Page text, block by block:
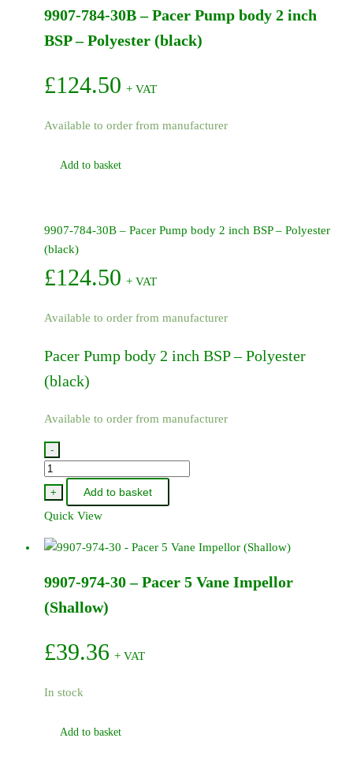
Ring
quantity
9907-784-30B – Pacer Pump body 2 inch
BSP – Polyester (black)
£124.50 + VAT
Available to order from manufacturer
Add to basket
9907-784-30B – Pacer Pump body 2 inch BSP – Polyester
(black)
£124.50 + VAT
Available to order from manufacturer
Pacer Pump body 2 inch BSP – Polyester
(black)
Available to order from manufacturer
-
9907-
784-
Pacer
body
2
inch
-
(black)
+
Add to basket
Quick View
9907-974-30 – Pacer 5 Vane Impellor
(Shallow)
£39.36 + VAT
In stock
Add to basket